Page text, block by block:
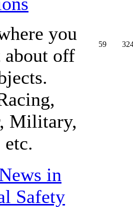
you
about off
Military,
59